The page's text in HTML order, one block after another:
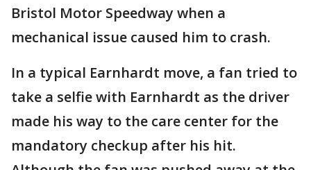
Bristol Motor Speedway when a
mechanical issue caused him to crash.
In a typical Earnhardt move, a fan tried to
take a selfie with Earnhardt as the driver
made his way to the care center for the
mandatory checkup after his hit.